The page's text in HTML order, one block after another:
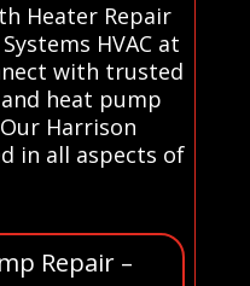
Heater Repair
HVAC at
with trusted
heat pump
Harrison
in all aspects of
Repair –